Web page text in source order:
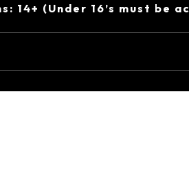
14+ (Under 16’s must be